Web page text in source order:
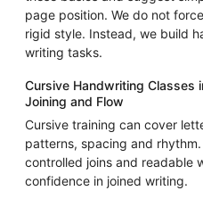
page position. We do not
rigid style. Instead, we build
writing tasks.
Cursive Handwriting Classes
Joining and Flow
Cursive training can cover
patterns, spacing and
controlled joins and readable
confidence in joined writing.